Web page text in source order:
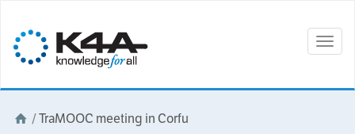
/TraMOOC meeting in Corfu